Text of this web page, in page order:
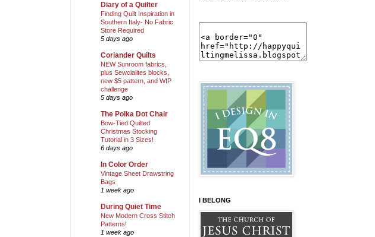
Diary of a Quilter
Finding Quilt Inspiration in
Southern Italy- No Fabric
Store Required
5 days ago
Coriander Quilts
NEW Sunroom fabrics,
plus Sewcialites blocks,
new $5 pattern, and WIP
challenge
5 days ago
The Polka Dot Chair
Bow-Tied Quilted
Christmas Stocking
Tutorial in 3 Sizes!
6 days ago
In Color Order
Vintage Sheet Drawstring
Bags
1 week ago
During Quiet Time
New Modern Cross Stitch
Patterns!
1 week ago
I BELONG